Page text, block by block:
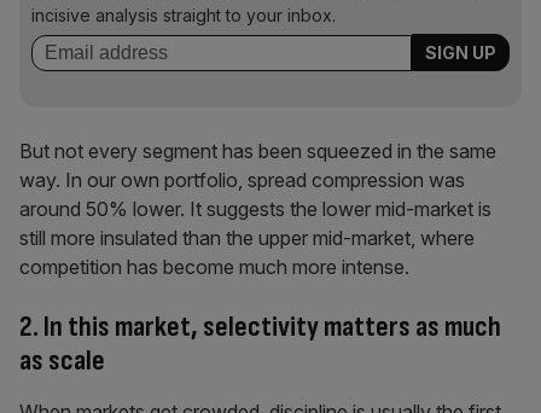
incisive analysis straight to your inbox.
But not every segment has been squeezed in the same
way. In our own portfolio, spread compression was
around 50% lower. It suggests the lower mid-market is
still more insulated than the upper mid-market, where
competition has become much more intense.
2. In this market, selectivity matters as much
as scale